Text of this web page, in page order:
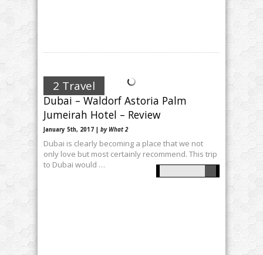
2 Travel
Dubai – Waldorf Astoria Palm
Jumeirah Hotel – Review
January 5th, 2017 | by What 2
Dubai is clearly becoming a place that we not
only love but most certainly recommend. This trip
to Dubai would …